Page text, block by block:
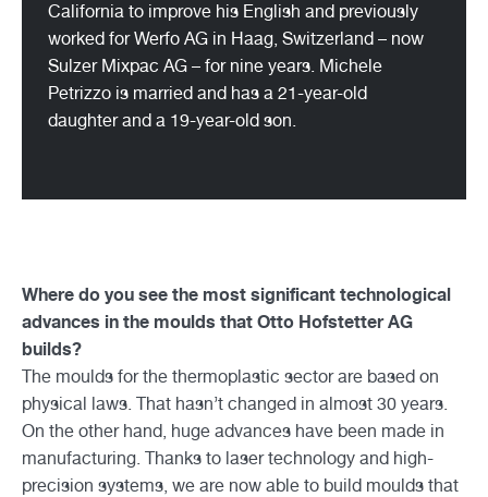
California to improve his English and previously
worked for Werfo AG in Haag, Switzerland – now
Sulzer Mixpac AG – for nine years. Michele
Petrizzo is married and has a 21-year-old
daughter and a 19-year-old son.
Where do you see the most significant technological
advances in the moulds that Otto Hofstetter AG
builds?
The moulds for the thermoplastic sector are based on
physical laws. That hasn’t changed in almost 30 years.
On the other hand, huge advances have been made in
manufacturing. Thanks to laser technology and high-
precision systems, we are now able to build moulds that